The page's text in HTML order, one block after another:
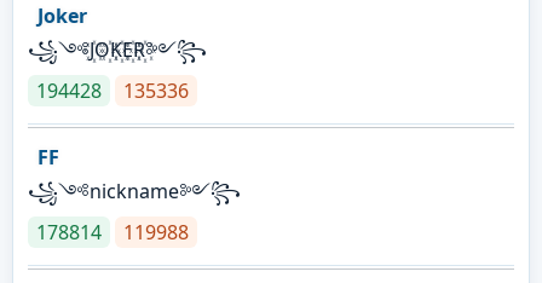
Joker
꧁༺J꙰O꙰K꙰E꙰R꙰༻꧂
194428
135336
FF
꧁༺nickname༻꧂
178814
119988